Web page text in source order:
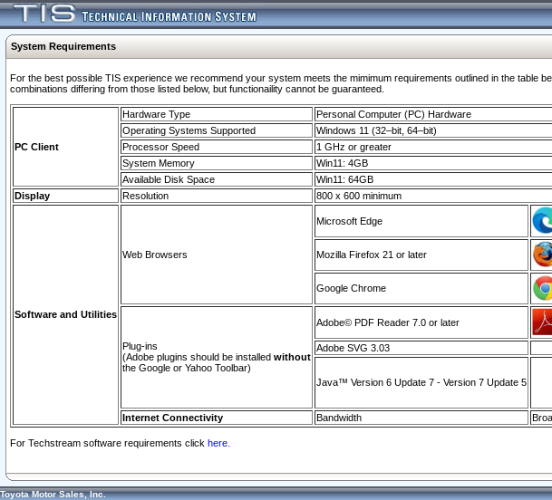
System Requirements
For the best possible TIS experience we recommend your system meets the mimimum requirements outlined in the
combinations differing from those listed below, but functionaility cannot be guaranteed.
PC Client
Hardware Type
Personal Computer (PC) Hardware
Operating Systems Supported
Windows 11 (32–bit, 64–bit)
Processor Speed
1 GHz or greater
System Memory
Win11: 4GB
Available Disk Space
Win11: 64GB
Display
Resolution 800 x 600 minimum
Software and Utilities
Web Browsers
Microsoft Edge
Mozilla Firefox 21 or later
Google Chrome
Plug-ins
(Adobe plugins should be installed without
the Google or Yahoo Toolbar)
Adobe© PDF Reader 7.0 or later
Adobe SVG 3.03
Java™ Version 6 Update 7 - Version 7 Update 5
Internet Connectivity Bandwidth
For Techstream software requirements click here.
Toyota Motor Sales, Inc.